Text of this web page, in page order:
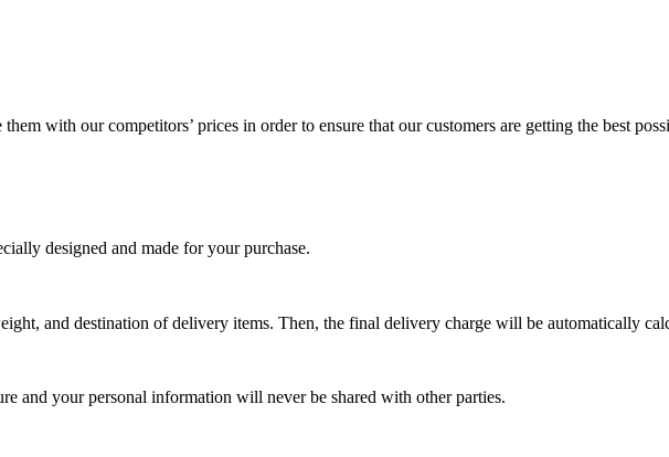
with our competitors’ prices in order to ensure that our customers are getting the best
designed and made for your purchase.
and destination of delivery items. Then, the final delivery charge will be automatically
and your personal information will never be shared with other parties.